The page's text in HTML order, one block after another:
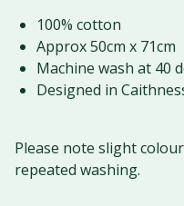
100% cotton
Approx 50cm x 71cm
Machine wash at 40
Designed in
Please note slight
repeated washing.